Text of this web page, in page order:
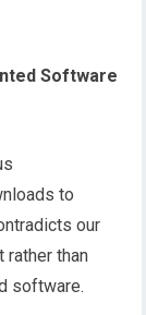
Software
to
our
rather than
software.